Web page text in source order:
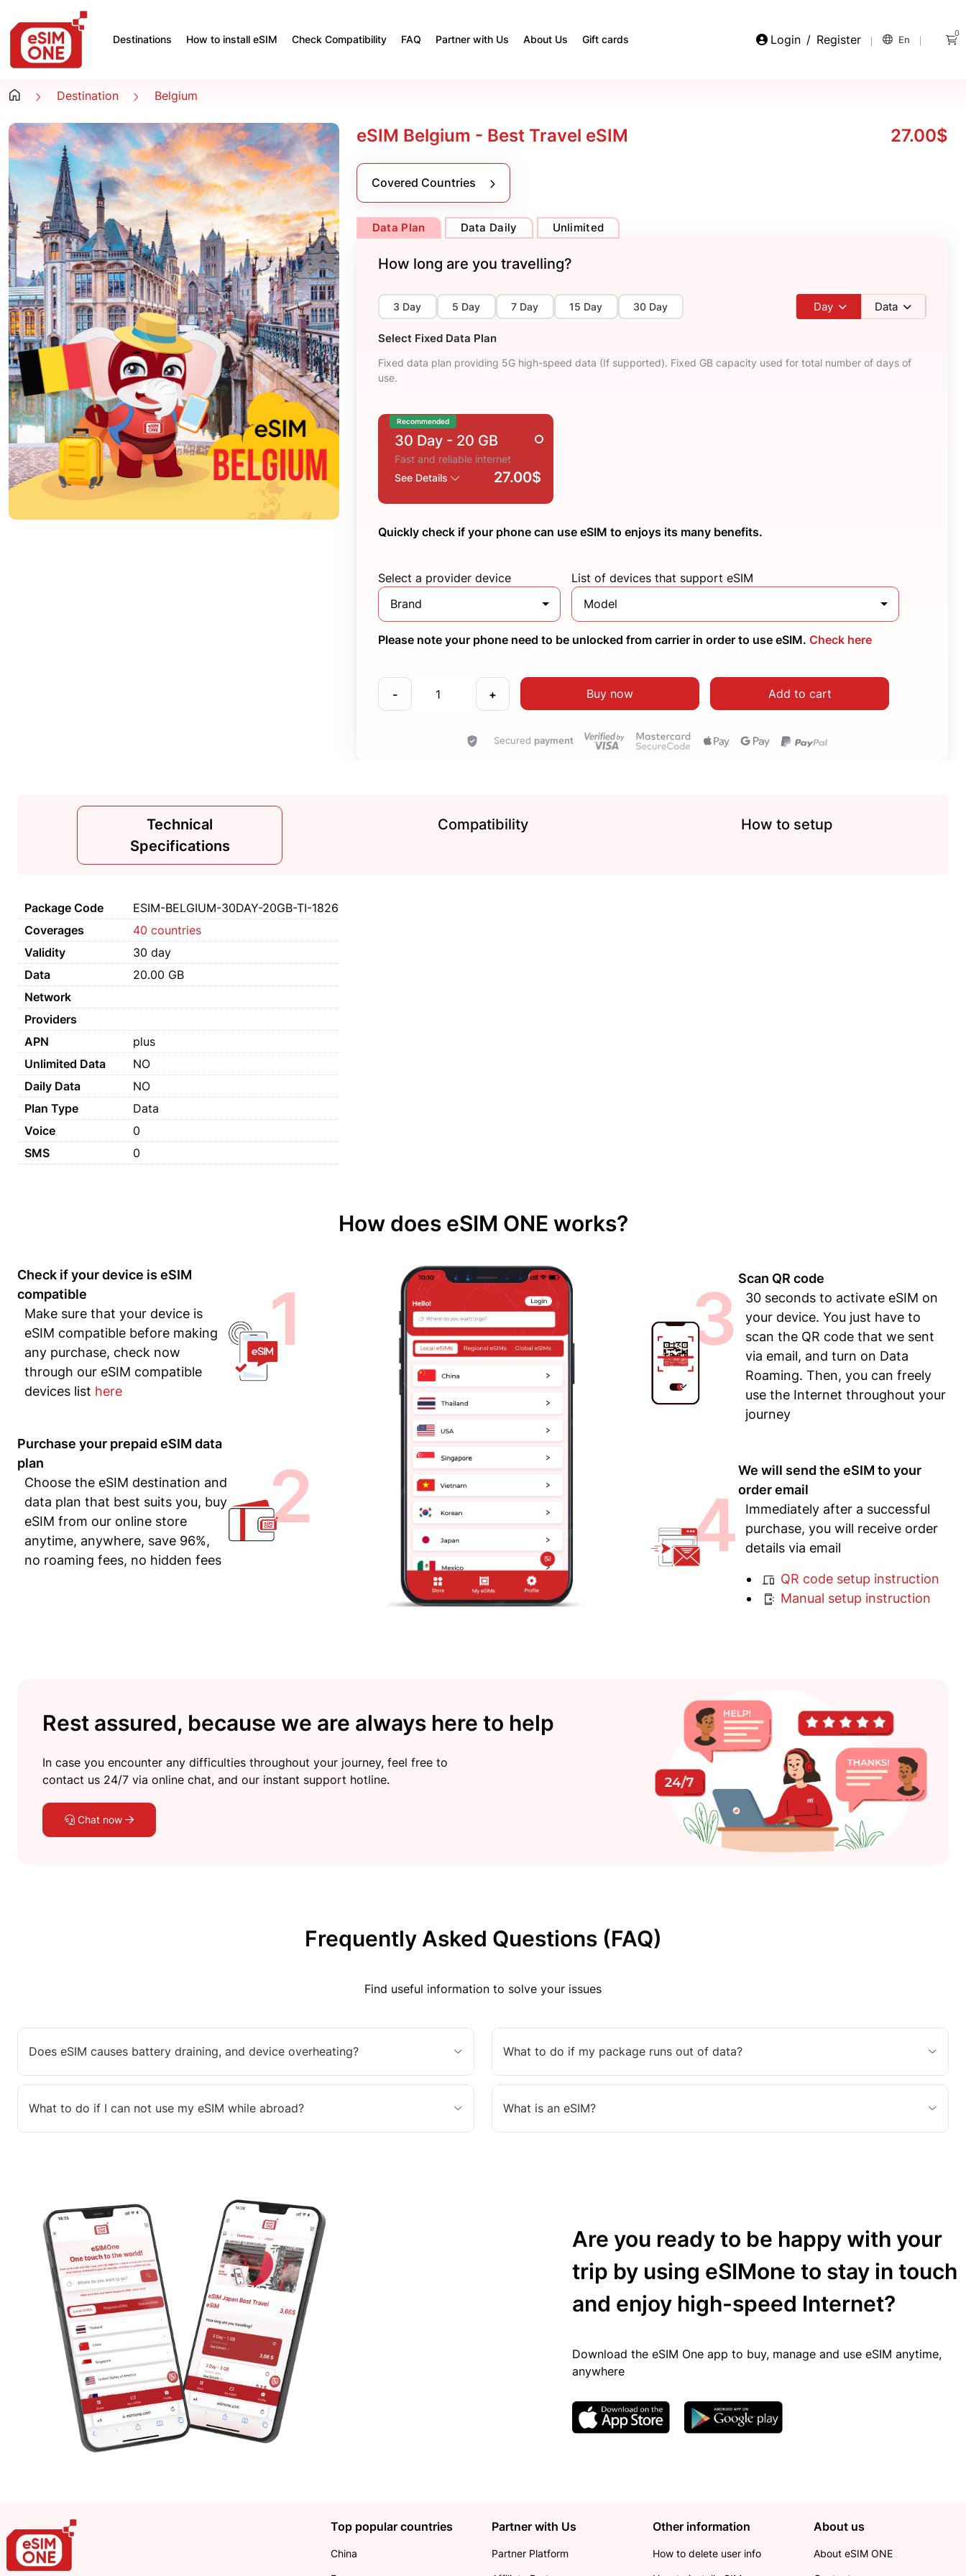
Destinations How to install eSIM Check Compatibility FAQ Partner with Us About Us Gift cards Login / Register En
0
Destination Belgium
eSIM Belgium - Best Travel eSIM 27.00$
Covered Countries
Data Plan Data Daily Unlimited
How long are you travelling?
3 Day 5 Day 7 Day 15 Day 30 Day Day Data
Select Fixed Data Plan
Fixed data plan providing 5G high-speed data (If supported). Fixed GB capacity used for total number of days of
use.
Recommended
30 Day - 20 GB
Fast and reliable internet
See Details
27.00$
Quickly check if your phone can use eSIM to enjoys its many benefits.
Select a provider device
Brand
List of devices that support eSIM
Model
Please note your phone need to be unlocked from carrier in order to use eSIM. Check here
- + Buy now Add to cart
Secured payment
Technical
Specifications
Compatibility How to setup
Package Code
ESIM-BELGIUM-30DAY-20GB-TI-1826
Coverages
40 countries
Validity
30 day
Data
20.00 GB
Network
Providers
APN
plus
Unlimited Data
NO
Daily Data
NO
Plan Type
Data
Voice
0
SMS
0
How does eSIM ONE works?
Check if your device is eSIM
compatible
Make sure that your device is
eSIM compatible before making
any purchase, check now
through our eSIM compatible
devices list here
1
Purchase your prepaid eSIM data
plan
Choose the eSIM destination and
data plan that best suits you, buy
eSIM from our online store
anytime, anywhere, save 96%,
no roaming fees, no hidden fees
2
3 Scan QR code
30 seconds to activate eSIM on
your device. You just have to
scan the QR code that we sent
via email, and turn on Data
Roaming. Then, you can freely
use the Internet throughout your
journey
4
We will send the eSIM to your
order email
Immediately after a successful
purchase, you will receive order
details via email
QR code setup instruction
Manual setup instruction
Rest assured, because we are always here to help
In case you encounter any difficulties throughout your journey, feel free to
contact us 24/7 via online chat, and our instant support hotline.
Chat now
Frequently Asked Questions (FAQ)
Find useful information to solve your issues
Does eSIM causes battery draining, and device overheating? What to do if my package runs out of data?
What to do if I can not use my eSIM while abroad? What is an eSIM?
Are you ready to be happy with your
trip by using eSIMone to stay in touch
and enjoy high-speed Internet?
Download the eSIM One app to buy, manage and use eSIM anytime,
anywhere
Top popular countries
China
Partner with Us
Partner Platform
Other information
How to delete user info
About us
About eSIM ONE